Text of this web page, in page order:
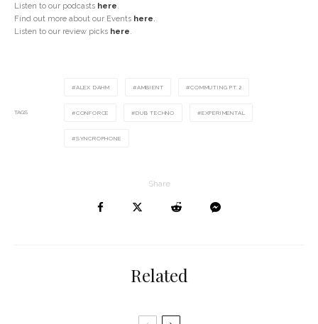
Listen to our podcasts here
Find out more about our Events here
Listen to our review picks here
TAGS
ALEX DAHM AMBIENT COMMUTING PT.2
CONFORCE DUB TECHNO EXPERIMENTAL
SYNCROPHONE
Share
Related